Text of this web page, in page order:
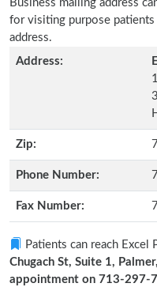
Business mailing address
for visiting purpose
address.
Address:
Zip:
Phone Number:
Fax Number:
Patients can reach Excel
Chugach St, Suite 1,
appointment on 713-297-